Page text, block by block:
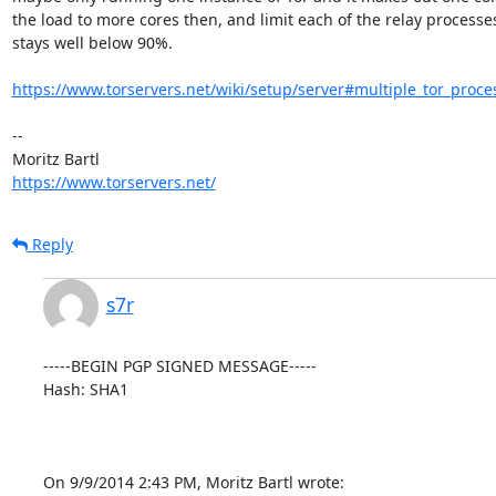
the load to more cores then, and limit each of the relay
stays well below 90%.
https://www.torservers.net/wiki/setup/
--
https://www.torservers.net/
Reply
s7r
-----BEGIN PGP SIGNED MESSAGE-----
Hash: SHA1
On 9/9/2014 2:43 PM, Moritz Bartl wrote: